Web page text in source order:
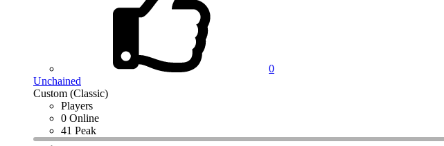
0
Unchained
Custom (Classic)
Players
0 Online
41 Peak